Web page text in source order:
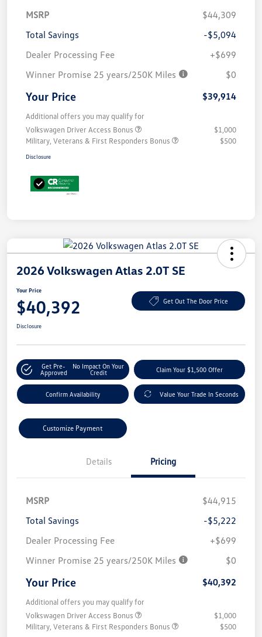
MSRP
$44,309
Total Savings
-$5,094
Dealer Processing Fee
+$699
Winner Promise 25 years/250K Miles
$0
Your Price $39,914
Additional offers you may qualify for
Volkswagen Driver Access Bonus
$1,000
Military, Veterans & First Responders Bonus
$500
Disclosure
2026 Volkswagen Atlas 2.0T SE
Your Price
$40,392 Get Out The Door Price
Disclosure
Get Pre-
Approved
No Impact On Your
Credit
Claim Your $1,500 Offer
Confirm Availability Value Your Trade In Seconds
Customize Payment
Details Pricing
MSRP
$44,915
Total Savings
-$5,222
Dealer Processing Fee
+$699
Winner Promise 25 years/250K Miles
$0
Your Price $40,392
Additional offers you may qualify for
Volkswagen Driver Access Bonus
$1,000
Military, Veterans & First Responders Bonus
$500